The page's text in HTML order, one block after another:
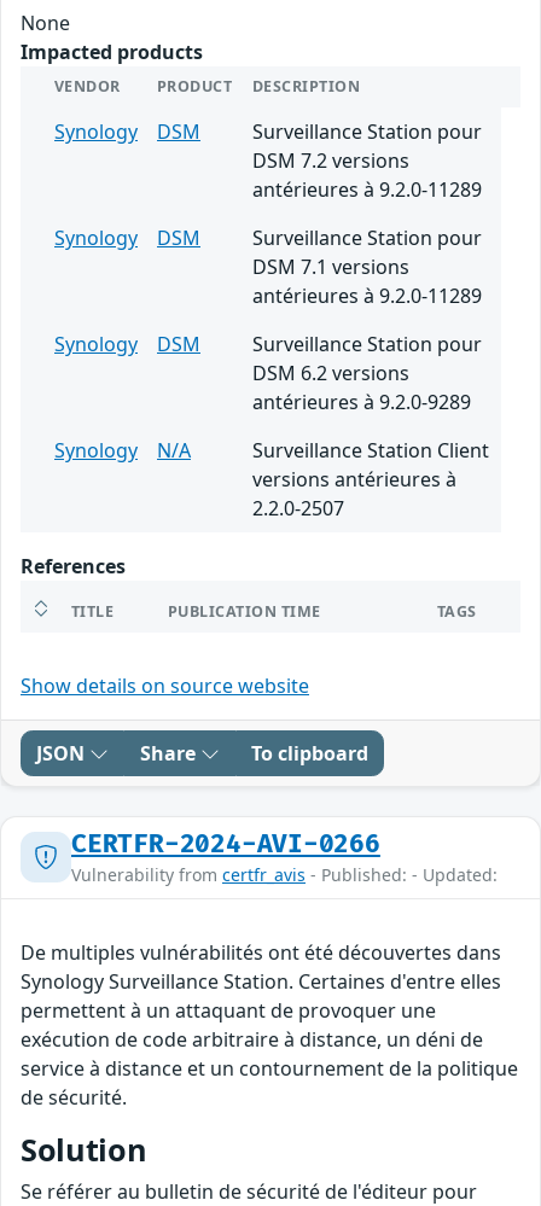
None
Impacted products
VENDOR PRODUCT DESCRIPTION
Synology DSM
Surveillance Station pour
DSM 7.2 versions
antérieures à 9.2.0-11289
Synology
DSM
Surveillance Station pour
DSM 7.1 versions
antérieures à 9.2.0-11289
Synology
DSM
Surveillance Station pour
DSM 6.2 versions
antérieures à 9.2.0-9289
Synology
N/A
Surveillance Station Client
versions antérieures à
2.2.0-2507
References
TITLE PUBLICATION TIME TAGS
Show details on source website
JSON Share To clipboard
CERTFR-2024-AVI-0266
Vulnerability from certfr_avis - Published: - Updated:
De multiples vulnérabilités ont été découvertes dans
Synology Surveillance Station. Certaines d'entre elles
permettent à un attaquant de provoquer une
exécution de code arbitraire à distance, un déni de
service à distance et un contournement de la politique
de sécurité.
Solution
Se référer au bulletin de sécurité de l'éditeur pour